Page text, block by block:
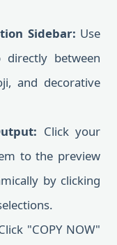
Sidebar: Use
between
and decorative
Click your
to the preview
by clicking
"COPY NOW"